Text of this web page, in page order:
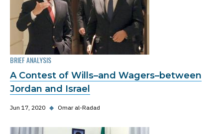
BRIEF ANALYSIS
A Contest of Wills–and Wagers–between
Jordan and Israel
Jun 17, 2020 ◆ Omar al-Radad